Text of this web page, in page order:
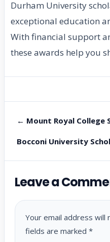
Durham University
exceptional education
With financial support
these awards help you
← Mount Royal College
Bocconi University
Leave a
Your email address will
fields are marked *